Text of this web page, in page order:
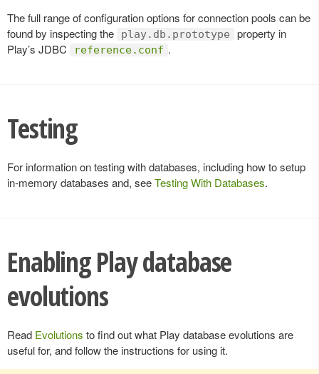
The full range of configuration options for connection pools can be
found by inspecting the
play.db.prototype
property in
Play’s JDBC
reference.conf .
Testing
For information on testing with databases, including how to setup
in-memory databases and, seeTesting With Databases.
Enabling Play database
evolutions
Read Evolutions to find out what Play database evolutions are
useful for, and follow the instructions for using it.